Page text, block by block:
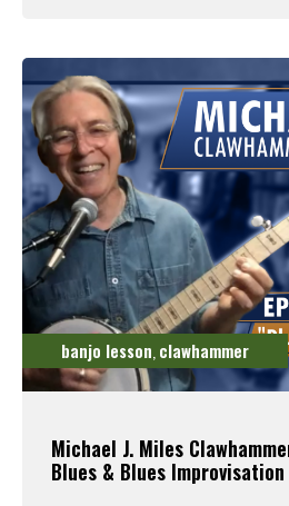
banjo lesson clawhammer
Michael J. Miles
Blues & Blues Improvisation